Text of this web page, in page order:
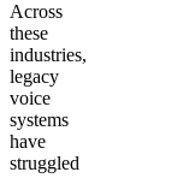
Across
these
industries,
legacy
voice
systems
have
struggled